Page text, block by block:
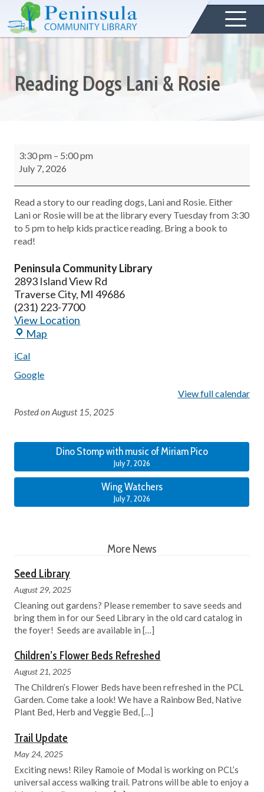
Reading Dogs Lani & Rosie
3:30 pm – 5:00 pm
July 7, 2026
Read a story to our reading dogs, Lani and Rosie. Either
Lani or Rosie will be at the library every Tuesday from 3:30
to 5 pm to help kids practice reading. Bring a book to
read!
Peninsula Community Library
2893 Island View Rd
Traverse City, MI 49686
(231) 223-7700
View Location
Map
iCal
Google
View full calendar
Posted onAugust 15, 2025
Dino Stomp with music of Miriam Pico
July 7, 2026
Wing Watchers
July 7, 2026
More News
Seed Library
August 29, 2025
Cleaning out gardens? Please remember to save seeds and
bring them in for our Seed Library in the old card catalog in
the foyer! Seeds are available in[…]
Children’s Flower Beds Refreshed
August 21, 2025
The Children’s Flower Beds have been refreshed in the PCL
Garden. Come take a look! We have a Rainbow Bed, Native
Plant Bed, Herb and Veggie Bed, […]
Trail Update
May 24, 2025
Exciting news! Riley Ramoie of Modal is working on PCL’s
universal access walking trail. Patrons will be able to enjoy a